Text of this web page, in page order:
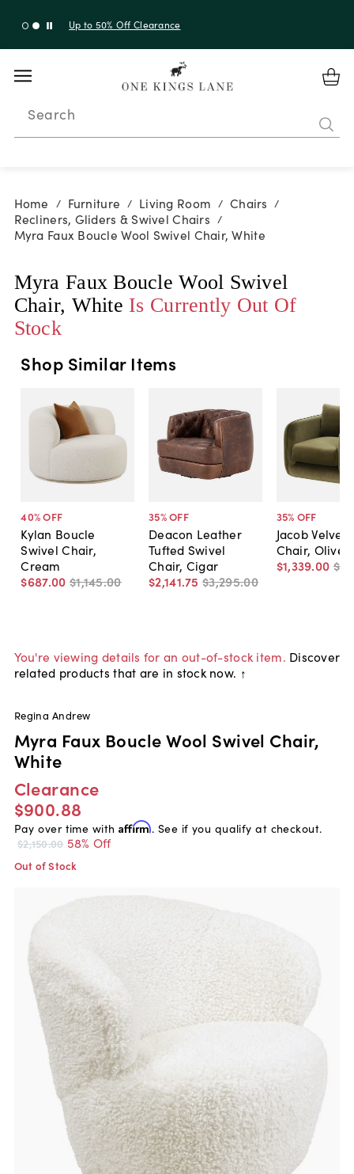
Up to 50% Off Clearance
Search
Home / Furniture / Living Room / Chairs /
Recliners, Gliders & Swivel Chairs /
Myra Faux Boucle Wool Swivel Chair, White
Myra Faux Boucle Wool Swivel
Chair, White Is Currently Out Of
Stock
Shop Similar Items
40% OFF
Kylan Boucle
Swivel Chair,
Cream
$687.00 $1,145.00
35% OFF
Deacon Leather
Tufted Swivel
Chair, Cigar
$2,141.75 $3,295.00
35% OFF
Jacob Velvet
Chair, Olive
$1,339.00
You're viewing details for an out-of-stock item. Discover
related products that are in stock now. ↑
Regina Andrew
Myra Faux Boucle Wool Swivel Chair,
White
Clearance
$900.88
Pay over time with Affirm. See if you qualify at checkout.
$2,150.00 58% Off
Out of Stock